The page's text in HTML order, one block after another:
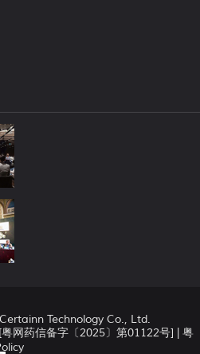
Technology Co., Ltd.
网药信备字〔2025〕第01122号] | 粤